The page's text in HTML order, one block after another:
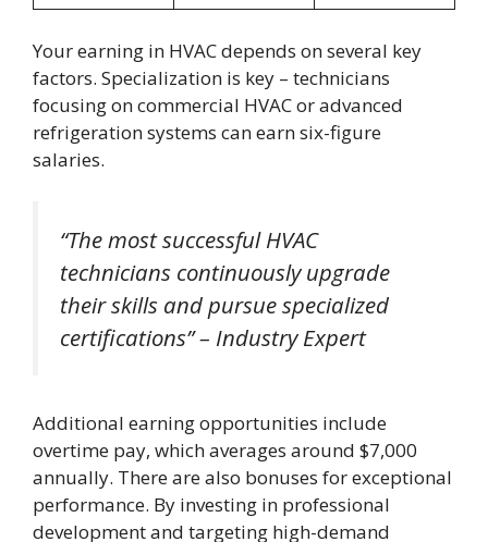
Your earning in HVAC depends on several key
factors. Specialization is key – technicians
focusing on commercial HVAC or advanced
refrigeration systems can earn six-figure
salaries.
“The most successful HVAC
technicians continuously upgrade
their skills and pursue specialized
certifications” – Industry Expert
Additional earning opportunities include
overtime pay, which averages around $7,000
annually. There are also bonuses for exceptional
performance. By investing in professional
development and targeting high-demand